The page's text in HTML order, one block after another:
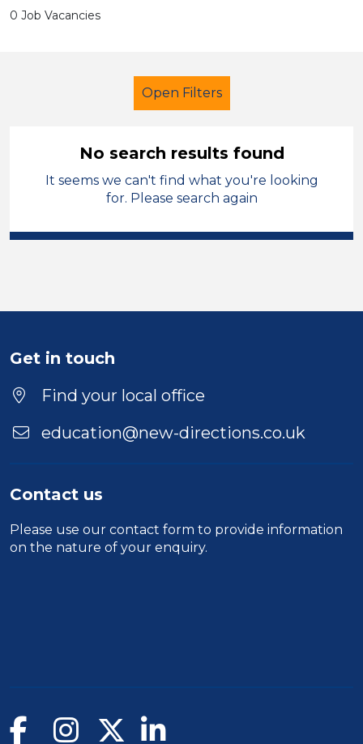
0 Job Vacancies
Open Filters
Administrator
Temporary
Position
Location
No search results found
It seems we can't find what you're looking
for. Please search again
Get in touch
Find your local office
education@new-directions.co.uk
Contact us
Please use our contact form to provide information
on the nature of your enquiry.